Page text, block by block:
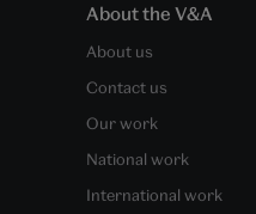
About the V&A
About us
Contact us
Our work
National work
International work